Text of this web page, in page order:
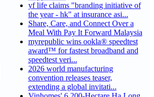
yf life claims "branding initiative of
the year - hk" at insurance asi...
Share, Care, and Connect Over a
Meal With Pay It Forward Malaysia
myrepublic wins ookla® speedtest
award™ for fastest broadband and
speedtest veri...
2026 world manufacturing
convention releases teaser,
extending a global invitati...